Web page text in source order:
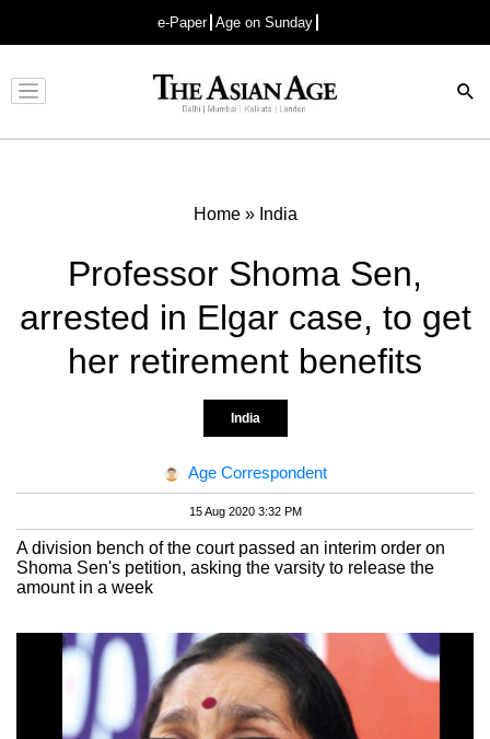
e-Paper Age on Sunday
Advertisement
Home» India
Professor Shoma Sen,
arrested in Elgar case, to get
her retirement benefits
India
Age Correspondent
15 Aug 2020 3:32 PM
A division bench of the court passed an interim order on
Shoma Sen's petition, asking the varsity to release the
amount in a week